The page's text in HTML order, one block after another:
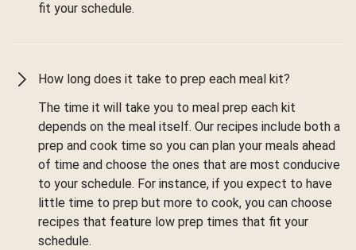
fit your schedule.
How long does it take to prep each meal kit?
The time it will take you to meal prep each kit
depends on the meal itself. Our recipes include both a
prep and cook time so you can plan your meals ahead
of time and choose the ones that are most conducive
to your schedule. For instance, if you expect to have
little time to prep but more to cook, you can choose
recipes that feature low prep times that fit your
schedule.